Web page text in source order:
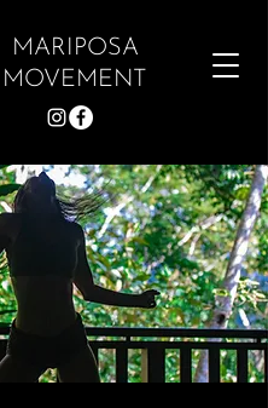
MARIPOSA
MOVEMENT